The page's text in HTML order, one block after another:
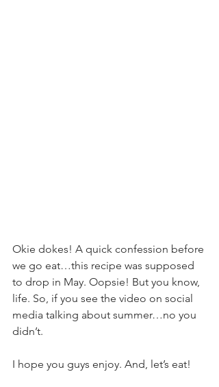
Okie dokes! A quick confession before
we go eat…this recipe was supposed
to drop in May. Oopsie! But you know,
life. So, if you see the video on social
media talking about summer…no you
didn’t.
I hope you guys enjoy. And, let’s eat!